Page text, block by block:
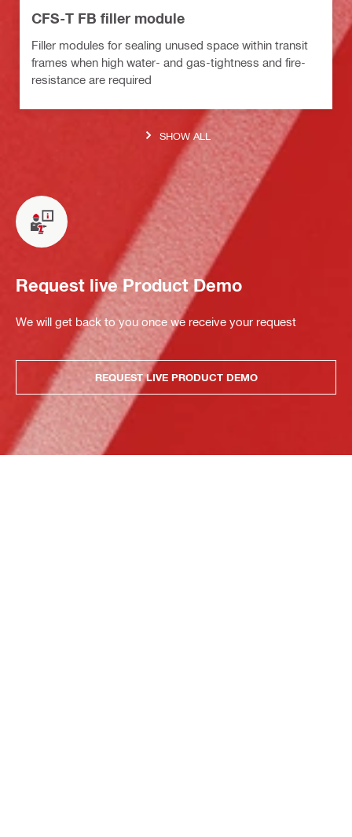
CFS-T FB filler module
Filler modules for sealing unused space within transit
frames when high water- and gas-tightness and fire-
resistance are required
SHOW ALL
Request live Product Demo
We will get back to you once we receive your request
REQUEST LIVE PRODUCT DEMO